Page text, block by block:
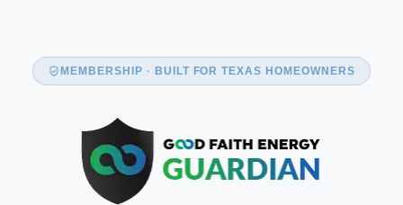
MEMBERSHIP · BUILT FOR TEXAS HOMEOWNERS